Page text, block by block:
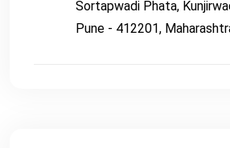
Sortapwadi Phata,
Pune - 412201,